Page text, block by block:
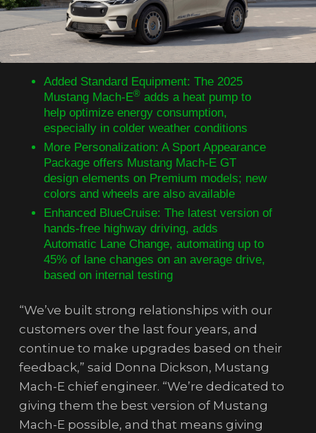
Added Standard Equipment: The 2025
Mustang Mach-E® adds a heat pump to
help optimize energy consumption,
especially in colder weather conditions
More Personalization: A Sport Appearance
Package offers Mustang Mach-E GT
design elements on Premium models; new
colors and wheels are also available
Enhanced BlueCruise: The latest version of
hands-free highway driving, adds
Automatic Lane Change, automating up to
45% of lane changes on an average drive,
based on internal testing
“We’ve built strong relationships with our
customers over the last four years, and
continue to make upgrades based on their
feedback,” said Donna Dickson, Mustang
Mach-E chief engineer. “We’re dedicated to
giving them the best version of Mustang
Mach-E possible, and that means giving